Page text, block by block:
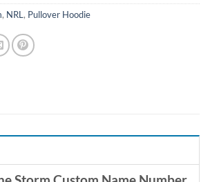
, NRL, Pullover Hoodie